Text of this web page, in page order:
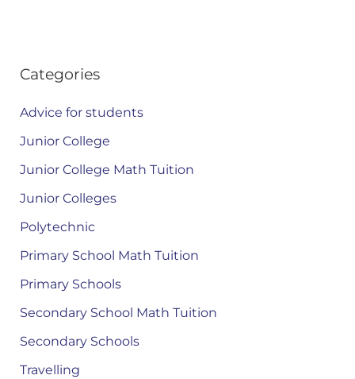
Categories
Advice for students
Junior College
Junior College Math Tuition
Junior Colleges
Polytechnic
Primary School Math Tuition
Primary Schools
Secondary School Math Tuition
Secondary Schools
Travelling